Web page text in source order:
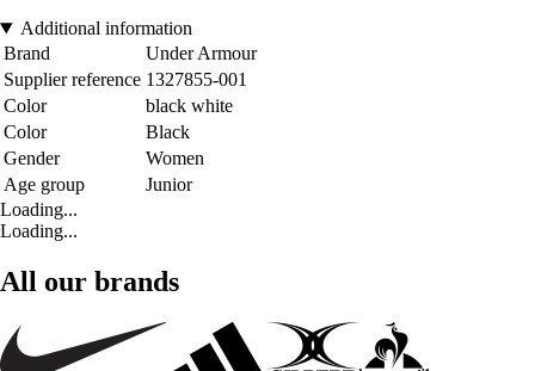
Additional information
Brand
Under Armour
Supplier reference 1327855-001
Color
black white
Color
Black
Gender
Women
Age group
Junior
Loading...
Loading...
All our brands